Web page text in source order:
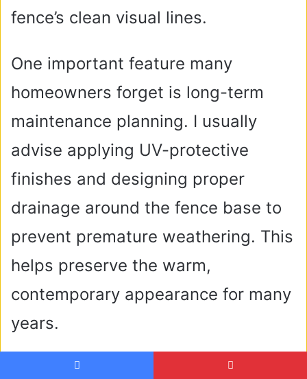
fence’s clean visual lines.
One important feature many
homeowners forget is long-term
maintenance planning. I usually
advise applying UV-protective
finishes and designing proper
drainage around the fence base to
prevent premature weathering. This
helps preserve the warm,
contemporary appearance for many
years.